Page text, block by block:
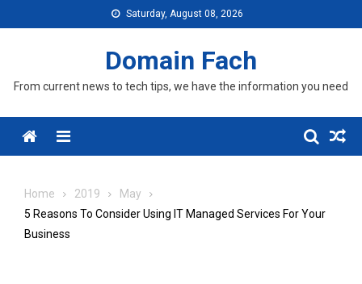
to
Saturday, August 08, 2026
Domain Fach
From current news to tech tips, we have the information you need
Menu
Home 2019
May
5 Reasons To Consider Using IT Managed Services For Your
Business